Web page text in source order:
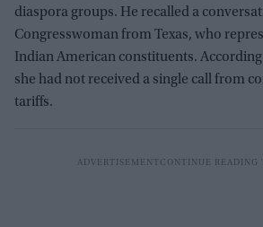
diaspora groups. He recalled a
Congresswoman from Texas, who
Indian American constituents.
she had not received a single call from
tariffs.